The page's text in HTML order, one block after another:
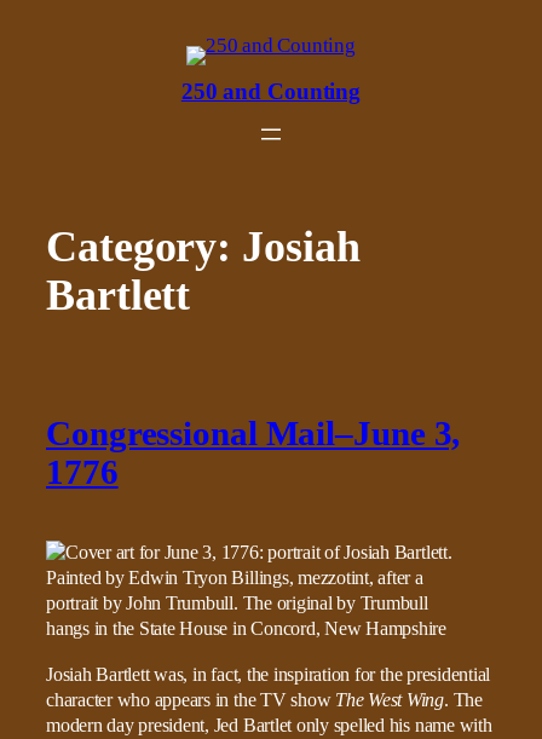
250 and Counting
Category: Josiah
Bartlett
Congressional Mail–June 3,
1776
Josiah Bartlett was, in fact, the inspiration for the presidential
character who appears in the TV show The West Wing. The
modern day president, Jed Bartlet only spelled his name with